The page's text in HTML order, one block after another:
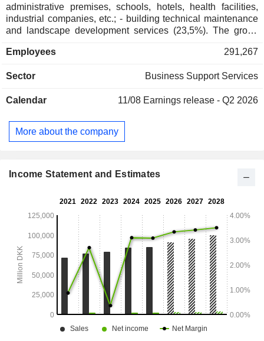
administrative premises, schools, hotels, health facilities,
industrial companies, etc.; - building technical maintenance
and landscape development services (23,5%). The group
distribution activity; - catering services (14,7% ; - others
mails, logistics services, etc.), security services (building
systems installation, etc.), professional and industrial
distributed geographically as follows: Northern Europe
(38.1%), Central and Southern Europe (34.6%), Asia/Pacific
Employees 291,267
Sector Business Support Services
Calendar 11/08 Earnings release - Q2 2026
More about the company
Income Statement and Estimates